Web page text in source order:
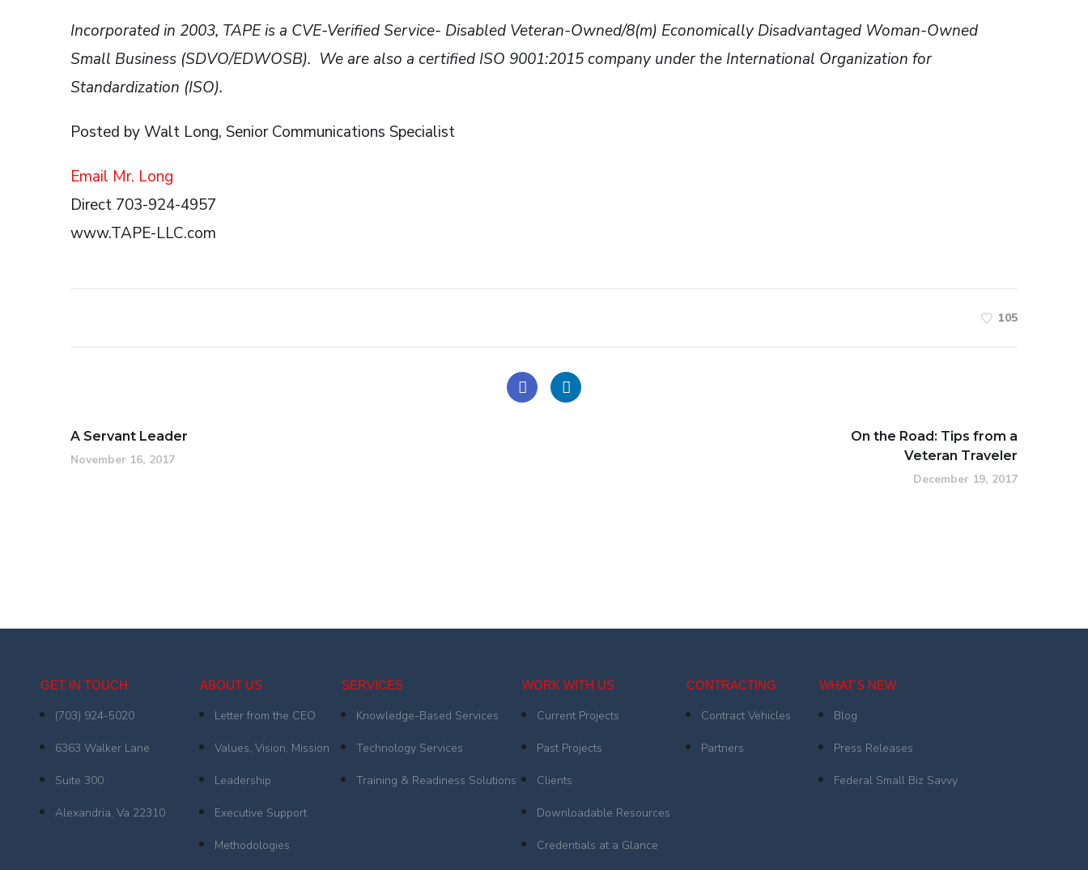
Incorporated in 2003, TAPE is a CVE-Verified Service- Disabled Veteran-Owned/8(m) Economically Disadvantaged Woman-Owned
Small Business (SDVO/EDWOSB). We are also a certified ISO 9001:2015 company under the International Organization for
Standardization (ISO).
Posted by Walt Long, Senior Communications Specialist
Email Mr. Long
Direct 703-924-4957
www.TAPE-LLC.com
105
A Servant Leader
November 16, 2017
On the Road: Tips from a
Veteran Traveler
December 19, 2017
GET IN TOUCH
(703) 924-5020
6363 Walker Lane
Suite 300
Alexandria, Va 22310
ABOUT US
Letter from the CEO
Values, Vision, Mission
Leadership
Executive Support
Methodologies
SERVICES
Knowledge-Based Services
Technology Services
Training & Readiness Solutions
WORK WITH US
Current Projects
Past Projects
Clients
Downloadable Resources
Credentials at a Glance
CONTRACTING
Contract Vehicles
Partners
WHAT'S NEW
Blog
Press Releases
Federal Small Biz Savvy